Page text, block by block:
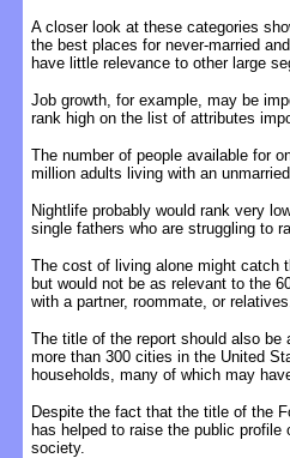
A closer look at these categories
the best places for never-married
have little relevance to other large
Job growth, for example, may be
rank high on the list of attributes
The number of people available for
million adults living with an
Nightlife probably would rank very
single fathers who are struggling to
The cost of living alone might catch
but would not be as relevant to the
with a partner, roommate, or
The title of the report should also be
more than 300 cities in the United
households, many of which may
Despite the fact that the title of the
has helped to raise the public
society.